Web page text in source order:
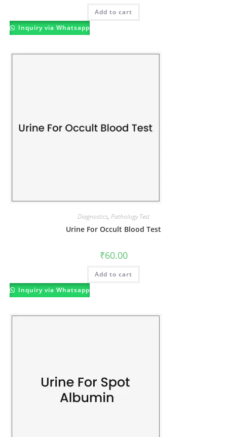
Add to cart
Inquiry via Whatsapp
Diagnostics, Pathology Test
Urine For Occult Blood Test
₹60.00
Add to cart
Inquiry via Whatsapp